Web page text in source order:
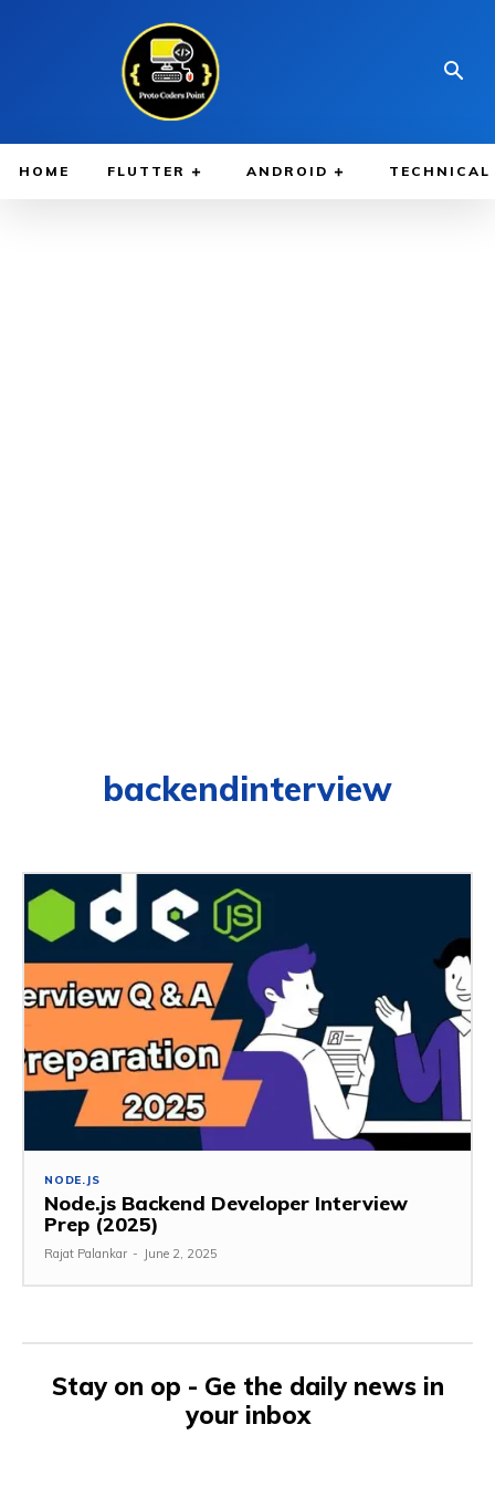
HOME FLUTTER ANDROID TECHNICAL
backendinterview
NODE.JS
Node.js Backend Developer Interview
Prep (2025)
Rajat Palankar - June 2, 2025
Stay on op - Ge the daily news in
your inbox